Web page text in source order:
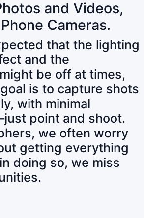
and Videos,
Cameras.
that the lighting
and the
be off at times,
is to capture shots
with minimal
point and shoot.
we often worry
getting everything
doing so, we miss